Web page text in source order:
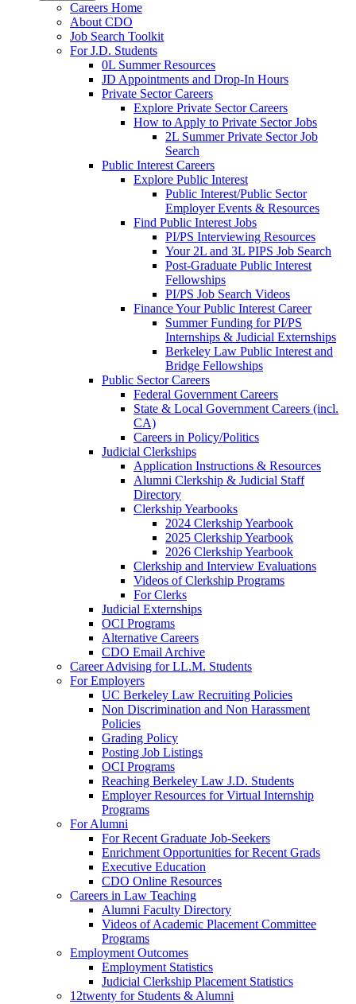
Careers Home
About CDO
Job Search Toolkit
For J.D. Students
0L Summer Resources
JD Appointments and Drop-In Hours
Private Sector Careers
Explore Private Sector Careers
How to Apply to Private Sector Jobs
2L Summer Private Sector Job
Search
Public Interest Careers
Explore Public Interest
Public Interest/Public Sector
Employer Events & Resources
Find Public Interest Jobs
PI/PS Interviewing Resources
Your 2L and 3L PIPS Job Search
Post-Graduate Public Interest
Fellowships
PI/PS Job Search Videos
Finance Your Public Interest Career
Summer Funding for PI/PS
Internships & Judicial Externships
Berkeley Law Public Interest and
Bridge Fellowships
Public Sector Careers
Federal Government Careers
State & Local Government Careers (incl.
CA)
Careers in Policy/Politics
Judicial Clerkships
Application Instructions & Resources
Alumni Clerkship & Judicial Staff
Directory
Clerkship Yearbooks
2024 Clerkship Yearbook
2025 Clerkship Yearbook
2026 Clerkship Yearbook
Clerkship and Interview Evaluations
Videos of Clerkship Programs
For Clerks
Judicial Externships
OCI Programs
Alternative Careers
CDO Email Archive
Career Advising for LL.M. Students
For Employers
UC Berkeley Law Recruiting Policies
Non Discrimination and Non Harassment
Policies
Grading Policy
Posting Job Listings
OCI Programs
Reaching Berkeley Law J.D. Students
Employer Resources for Virtual Internship
Programs
For Alumni
For Recent Graduate Job-Seekers
Enrichment Opportunities for Recent Grads
Executive Education
CDO Online Resources
Careers in Law Teaching
Alumni Faculty Directory
Videos of Academic Placement Committee
Programs
Employment Outcomes
Employment Statistics
Judicial Clerkship Placement Statistics
12twenty for Students & Alumni